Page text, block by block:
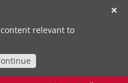
✕
relevant to